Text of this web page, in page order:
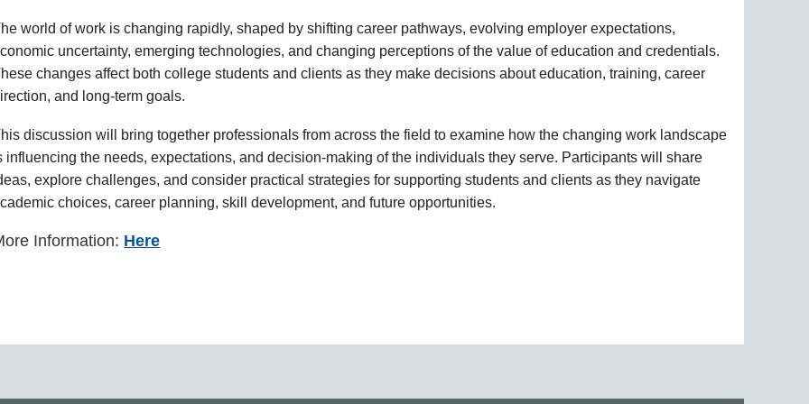
world of work is changing rapidly, shaped by shifting career pathways, evolving employer expectations,
uncertainty, emerging technologies, and changing perceptions of the value of education and credentials.
changes affect both college students and clients as they make decisions about education, training, career
and long-term goals.
discussion will bring together professionals from across the field to examine how the changing work landscape
influencing the needs, expectations, and decision-making of the individuals they serve. Participants will share
explore challenges, and consider practical strategies for supporting students and clients as they navigate
choices, career planning, skill development, and future opportunities.
Information: Here